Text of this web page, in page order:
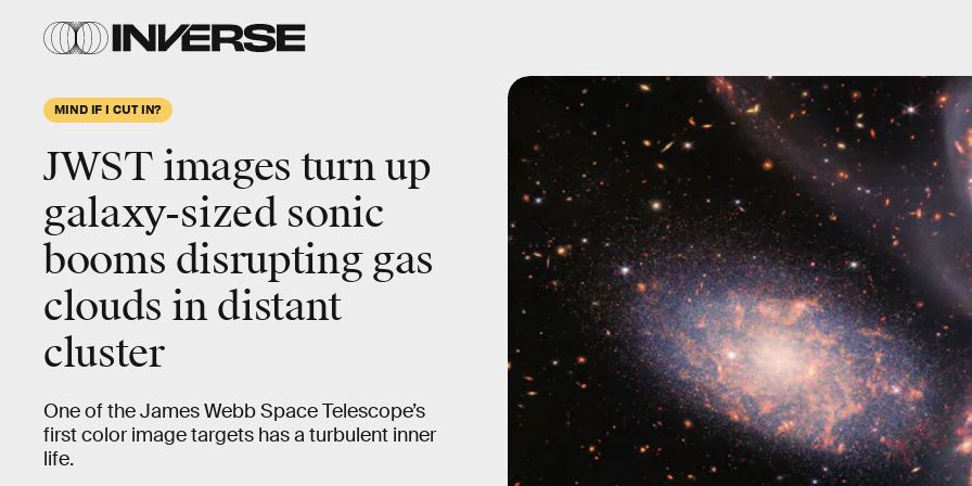
MIND IF I CUT IN?
JWST images turn up
galaxy-sized sonic
booms disrupting gas
clouds in distant
cluster
One of the James Webb Space Telescope’s
first color image targets has a turbulent inner
life.